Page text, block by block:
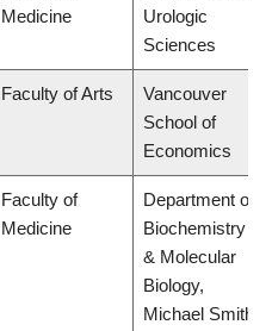
Medicine
Urologic
Sciences
Faculty of Arts
Vancouver
School of
Economics
Faculty of
Medicine
Department of
Biochemistry
& Molecular
Biology,
Michael Smith